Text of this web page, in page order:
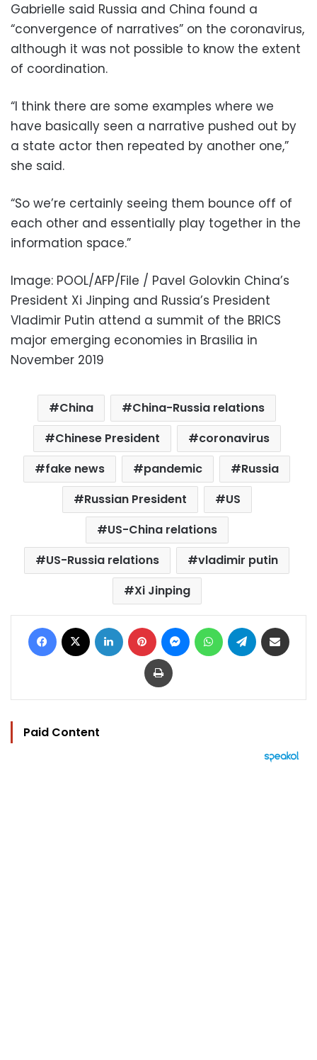
Gabrielle said Russia and China found a
“convergence of narratives” on the coronavirus,
although it was not possible to know the extent
of coordination.
“I think there are some examples where we
have basically seen a narrative pushed out by
a state actor then repeated by another one,”
she said.
“So we’re certainly seeing them bounce off of
each other and essentially play together in the
information space.”
Image: POOL/AFP/File / Pavel Golovkin China’s
President Xi Jinping and Russia’s President
Vladimir Putin attend a summit of the BRICS
major emerging economies in Brasilia in
November 2019
China
China-Russia relations
Chinese President
coronavirus
fake news
pandemic
Russia
Russian President
US
US-China relations
US-Russia relations
vladimir putin
Xi Jinping
Facebook LinkedIn Pinterest MessengerWhatsAppTelegram
Print
Paid Content